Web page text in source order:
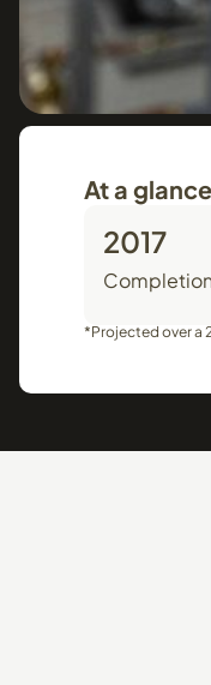
At a glance
2017
Completion
*Projected over a